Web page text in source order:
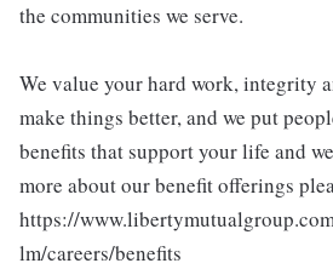
the communities we serve.
We value your hard work, integrity
make things better, and we put
benefits that support your life and
more about our benefit offerings
https://
lm/careers/benefits